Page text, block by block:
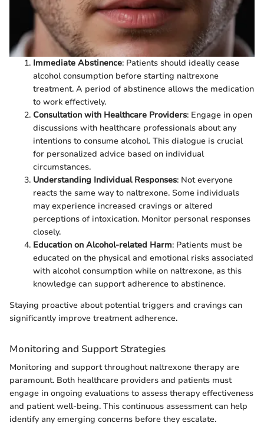
Immediate Abstinence: Patients should ideally cease
alcohol consumption before starting naltrexone
treatment. A period of abstinence allows the medication
to work effectively.
Consultation with Healthcare Providers: Engage in open
discussions with healthcare professionals about any
intentions to consume alcohol. This dialogue is crucial
for personalized advice based on individual
circumstances.
Understanding Individual Responses: Not everyone
reacts the same way to naltrexone. Some individuals
may experience increased cravings or altered
perceptions of intoxication. Monitor personal responses
closely.
Education on Alcohol-related Harm: Patients must be
educated on the physical and emotional risks associated
with alcohol consumption while on naltrexone, as this
knowledge can support adherence to abstinence.
Staying proactive about potential triggers and cravings can
significantly improve treatment adherence.
Monitoring and Support Strategies
Monitoring and support throughout naltrexone therapy are
paramount. Both healthcare providers and patients must
engage in ongoing evaluations to assess therapy effectiveness
and patient well-being. This continuous assessment can help
identify any emerging concerns before they escalate.